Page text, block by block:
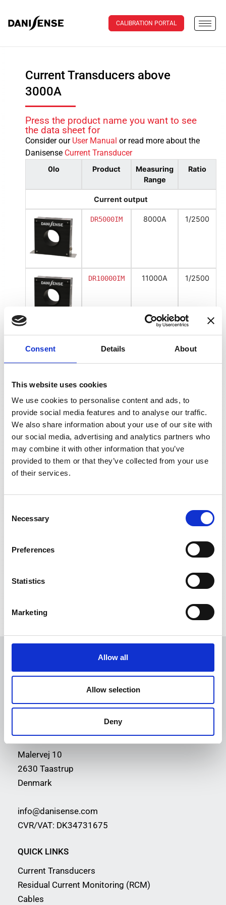
Consent Details About
This website uses cookies
We use cookies to personalise content and ads, to
provide social media features and to analyse our traffic.
We also share information about your use of our site with
our social media, advertising and analytics partners who
may combine it with other information that you’ve
provided to them or that they’ve collected from your use
of their services.
Selection
Necessary
Preferences
Statistics
Marketing
Allow all
Allow selection
Deny
CALIBRATION PORTAL
Current Transducers above
3000A
Press the product name you want to see
the data sheet for
Consider our User Manual or read more about the
Danisense Current Transducer
0lo Product
Measuring
Range
Ratio
Current output
DR5000IM 8000A 1/2500
DR10000IM 11000A 1/2500
Voltage Output
DR5000UX-
10V/7500A
8000A 1V/750A
1:5000
AND INNOVATION
CONTACT INFORMATION
Malervej 10
2630 Taastrup
Denmark
info@danisense.com
CVR/VAT: DK34731675
QUICK LINKS
Current Transducers
Residual Current Monitoring (RCM)
Cables